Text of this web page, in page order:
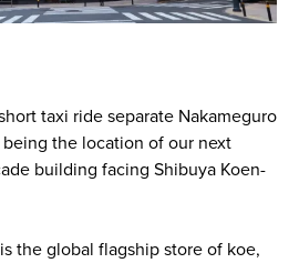
taxi ride separate Nakameguro
the location of our next
building facing Shibuya Koen-
the global flagship store of koe,